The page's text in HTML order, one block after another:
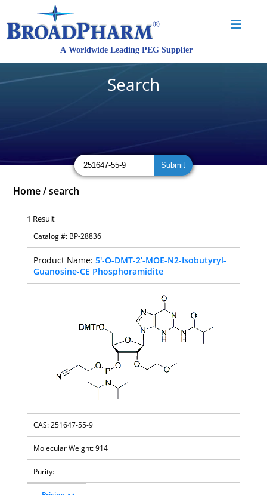
Search
Home /search
1 Result
BP-28836
5'-O-DMT-2’-MOE-N2-Isobutyryl-
Guanosine-CE Phosphoramidite
251647-55-9
914